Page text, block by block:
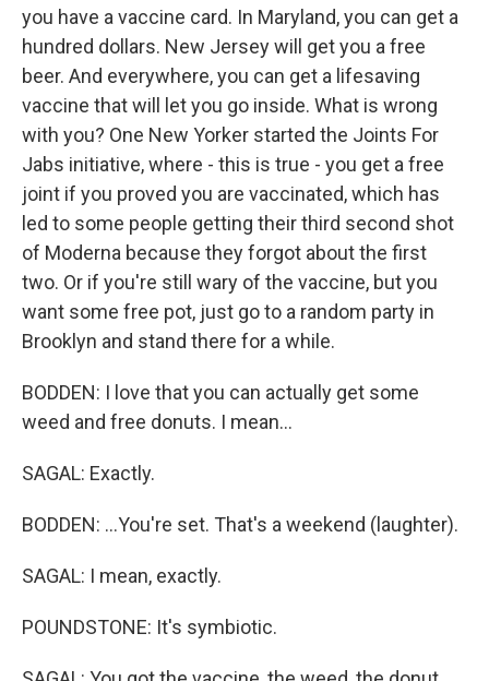
you have a vaccine card. In Maryland, you can get a
hundred dollars. New Jersey will get you a free
beer. And everywhere, you can get a lifesaving
vaccine that will let you go inside. What is wrong
with you? One New Yorker started the Joints For
Jabs initiative, where - this is true - you get a free
joint if you proved you are vaccinated, which has
led to some people getting their third second shot
of Moderna because they forgot about the first
two. Or if you're still wary of the vaccine, but you
want some free pot, just go to a random party in
Brooklyn and stand there for a while.
BODDEN: I love that you can actually get some
weed and free donuts. I mean...
SAGAL: Exactly.
BODDEN: ...You're set. That's a weekend (laughter).
SAGAL: I mean, exactly.
POUNDSTONE: It's symbiotic.